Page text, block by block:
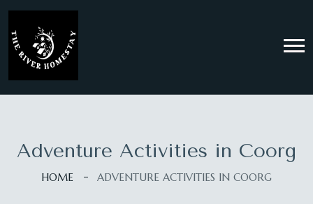
Adventure Activities in Coorg
HOME ADVENTURE ACTIVITIES IN COORG